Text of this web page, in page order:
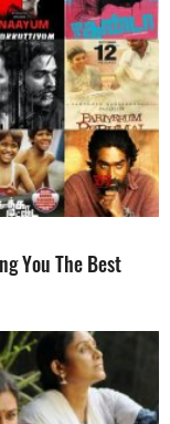
You The Best